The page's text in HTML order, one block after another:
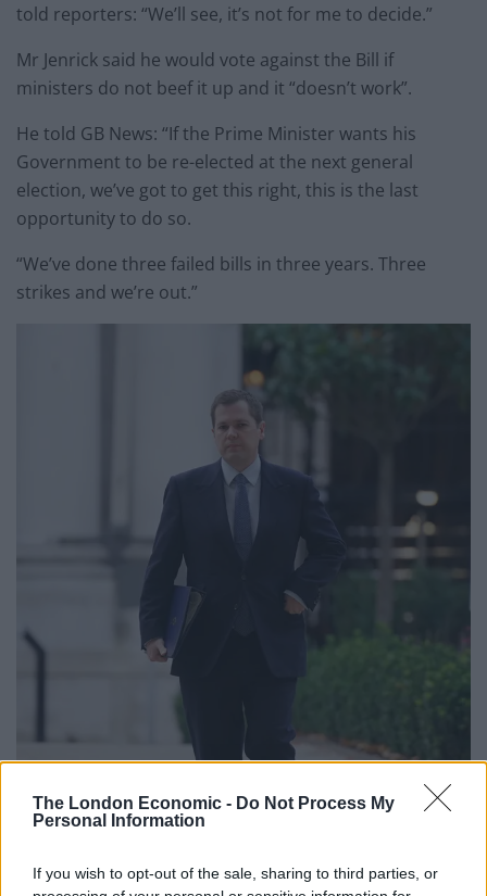
The London Economic - Do Not Process My
Personal Information
If you wish to opt-out of the sale, sharing to third parties, or
told reporters: “We’ll see, it’s not for me to decide.”
Mr Jenrick said he would vote against the Bill if
ministers do not beef it up and it “doesn’t work”.
He told GB News: “If the Prime Minister wants his
Government to be re-elected at the next general
election, we’ve got to get this right, this is the last
opportunity to do so.
“We’ve done three failed bills in three years. Three
strikes and we’re out.”